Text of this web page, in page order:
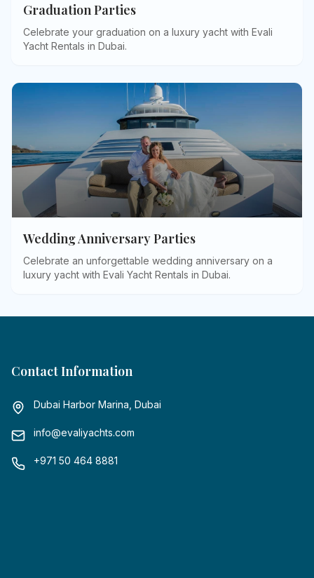
Graduation Parties
Celebrate your graduation on a luxury yacht with Evali
Yacht Rentals in Dubai.
Wedding Anniversary Parties
Celebrate an unforgettable wedding anniversary on a
luxury yacht with Evali Yacht Rentals in Dubai.
Contact Information
Dubai Harbor Marina, Dubai
info@evaliyachts.com
+971 50 464 8881